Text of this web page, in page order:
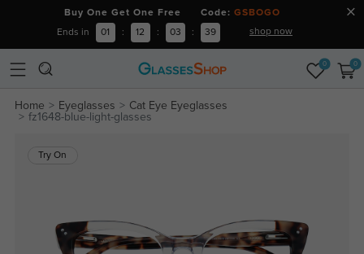
Buy One Get One Free Code: GSBOGO
Ends in 01 : 12 : 03 : 39 shop now
0 0
Home Eyeglasses
Cat Eye Eyeglasses
fz1648-blue-light-glasses
Try On